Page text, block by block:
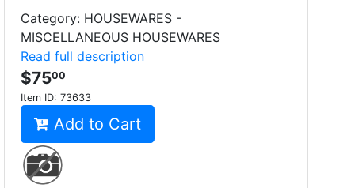
Category: HOUSEWARES -
MISCELLANEOUS HOUSEWARES
Read full description
$7500
Item ID: 73633
Add to Cart